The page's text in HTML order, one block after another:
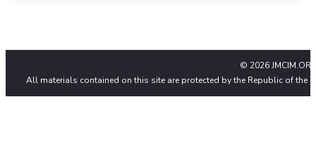
© 2026
All materials contained on this site are protected by the Republic of